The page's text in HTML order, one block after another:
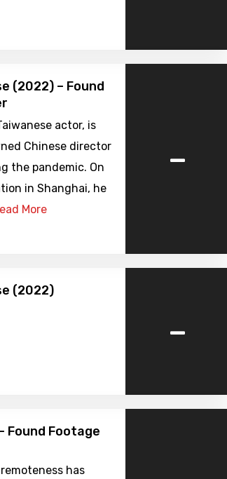
(2022) – Found
actor, is
Chinese director
the pandemic. On
in Shanghai, he
More
-
(2022)
-
Found Footage
has